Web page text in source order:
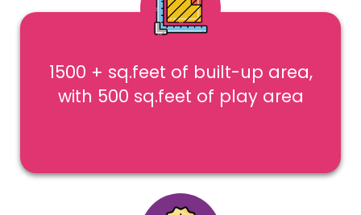
1500 + sq.feet of built-up area,
with 500 sq.feet of play area